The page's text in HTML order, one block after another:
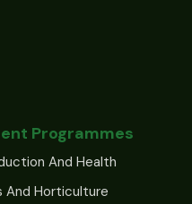
Programmes
And Health
And Horticulture